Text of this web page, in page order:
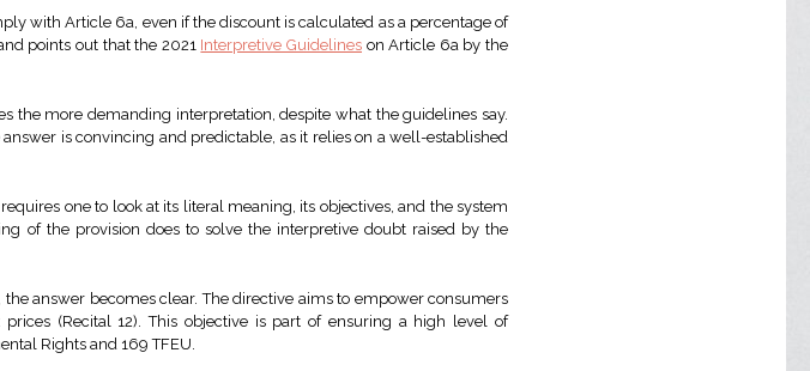
with Article 6a, even if the discount is calculated as a percentage of
points out that the 2021 Interpretive Guidelines on Article 6a by the
the more demanding interpretation, despite what the guidelines say.
is convincing and predictable, as it relies on a well-established
one to look at its literal meaning, its objectives, and the system
of the provision does to solve the interpretive doubt raised by the
answer becomes clear. The directive aims to empower consumers
(Recital 12). This objective is part of ensuring a high level of
Rights and 169 TFEU.